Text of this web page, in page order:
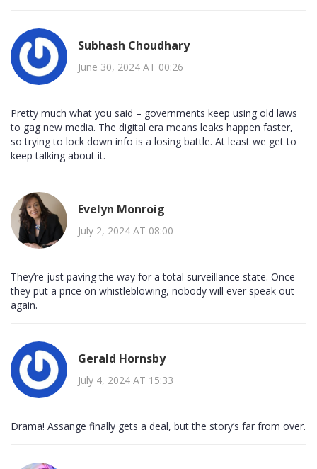
Subhash Choudhary
June 30, 2024 AT 00:26
Pretty much what you said – governments keep using old laws
to gag new media. The digital era means leaks happen faster,
so trying to lock down info is a losing battle. At least we get to
keep talking about it.
Evelyn Monroig
July 2, 2024 AT 08:00
They’re just paving the way for a total surveillance state. Once
they put a price on whistleblowing, nobody will ever speak out
again.
Gerald Hornsby
July 4, 2024 AT 15:33
Drama! Assange finally gets a deal, but the story’s far from over.